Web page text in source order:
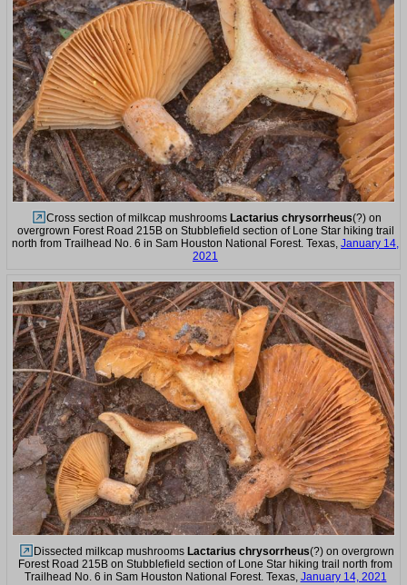
Cross section of milkcap mushrooms Lactarius chrysorrheus(?) on
overgrown Forest Road 215B on Stubblefield section of Lone Star hiking trail
north from Trailhead No. 6 in Sam Houston National Forest. Texas, January 14,
2021
Dissected milkcap mushrooms Lactarius chrysorrheus(?) on overgrown
Forest Road 215B on Stubblefield section of Lone Star hiking trail north from
Trailhead No. 6 in Sam Houston National Forest. Texas, January 14, 2021